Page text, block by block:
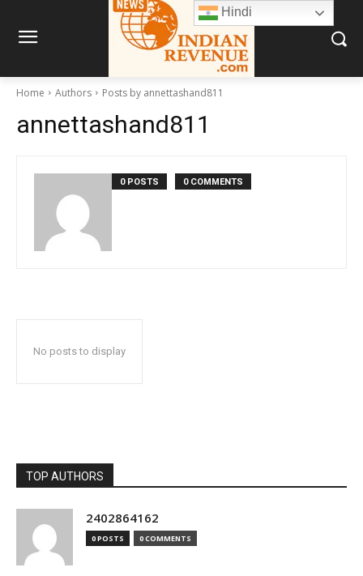
Home Authors Posts by annettashand811
annettashand811
0 POSTS 0 COMMENTS
No posts to display
TOP AUTHORS
2402864162
0 POSTS 0 COMMENTS
Hindi